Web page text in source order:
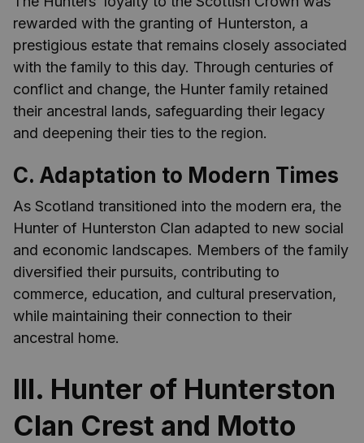
rewarded with the granting of Hunterston, a
prestigious estate that remains closely associated
with the family to this day. Through centuries of
conflict and change, the Hunter family retained
their ancestral lands, safeguarding their legacy
and deepening their ties to the region.
C. Adaptation to Modern Times
As Scotland transitioned into the modern era, the
Hunter of Hunterston Clan adapted to new social
and economic landscapes. Members of the family
diversified their pursuits, contributing to
commerce, education, and cultural preservation,
while maintaining their connection to their
ancestral home.
III. Hunter of Hunterston
Clan Crest and Motto